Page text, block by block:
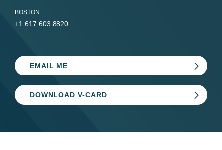
BOSTON
+1 617 603 8820
EMAIL ME
DOWNLOAD V-CARD